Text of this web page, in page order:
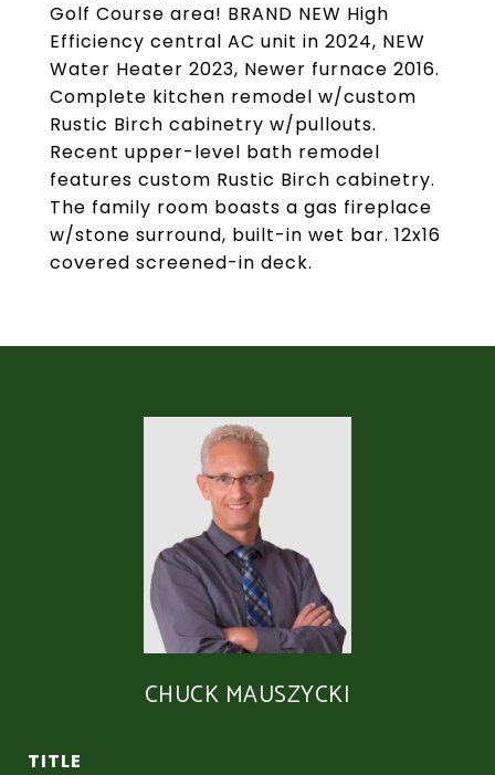
Golf Course area! BRAND NEW High
Efficiency central AC unit in 2024, NEW
Water Heater 2023, Newer furnace 2016.
Complete kitchen remodel w/custom
Rustic Birch cabinetry w/pullouts.
Recent upper-level bath remodel
features custom Rustic Birch cabinetry.
The family room boasts a gas fireplace
w/stone surround, built-in wet bar. 12x16
covered screened-in deck.
CHUCK MAUSZYCKI
TITLE